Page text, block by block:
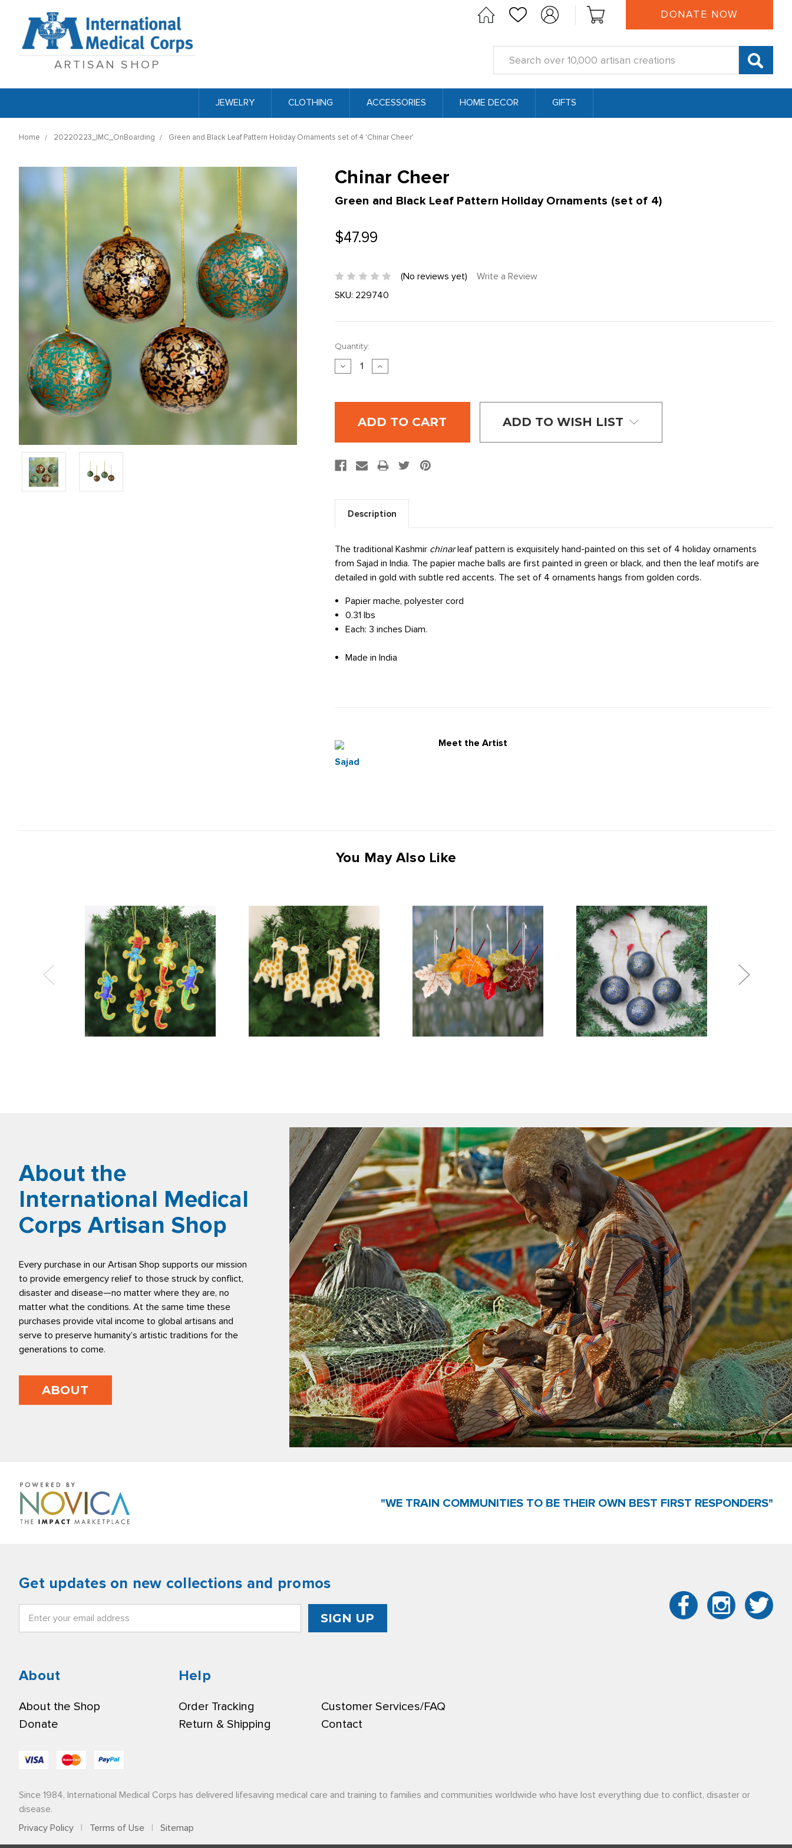
ARTISAN SHOP
Keyword:
DONATE NOW
JEWELRY CLOTHING ACCESSORIES HOME DECOR GIFTS
Home 20220223_IMC_OnBoarding Green and Black Leaf Pattern Holiday Ornaments set of 4 'Chinar Cheer'
Chinar Cheer
Green and Black Leaf Pattern Holiday Ornaments (set of 4)
$47.99
(No reviews yet)
Write a Review
SKU: 229740
Current
Stock:
Quantity:
DECREASE
QUANTITY:
INCREASE
QUANTITY:
ADD TO WISH LIST
Description
The traditional Kashmir chinarleaf pattern is exquisitely hand-painted on this set of 4 holiday ornaments
from Sajad in India. The papier mache balls are first painted in green or black, and then the leaf motifs are
detailed in gold with subtle red accents. The set of 4 ornaments hangs from golden cords.
Papier mache, polyester cord
0.31 lbs
Each: 3 inches Diam.
Made in India
Meet the Artist
Sajad
You May Also Like
About the
International Medical
Corps Artisan Shop
Every purchase in our Artisan Shop supports our mission
to provide emergency relief to those struck by conflict,
disaster and disease—no matter where they are, no
matter what the conditions. At the same time these
purchases provide vital income to global artisans and
serve to preserve humanity’s artistic traditions for the
generations to come.
ABOUT
"WE TRAIN COMMUNITIES TO BE THEIR OWN BEST FIRST RESPONDERS"
Get updates on new collections and promos
Address
About
About the Shop
Donate
Help
Order Tracking
Customer Services/FAQ
Return & Shipping
Contact
Since 1984, International Medical Corps has delivered lifesaving medical care and training to families and communities worldwide who have lost everything due to conflict, disaster or
disease.
Privacy Policy
| Terms of Use | Sitemap